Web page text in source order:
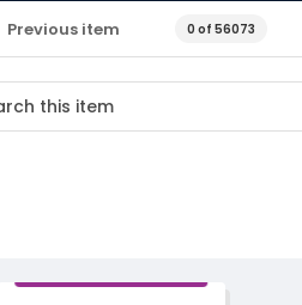
Previous item 0 of 56073